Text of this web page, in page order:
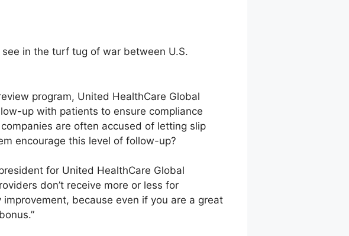
in the turf tug of war between U.S.
program, United HealthCare Global
up with patients to ensure compliance
are often accused of letting slip
encourage this level of follow-up?
for United HealthCare Global
don’t receive more or less for
because even if you are a great